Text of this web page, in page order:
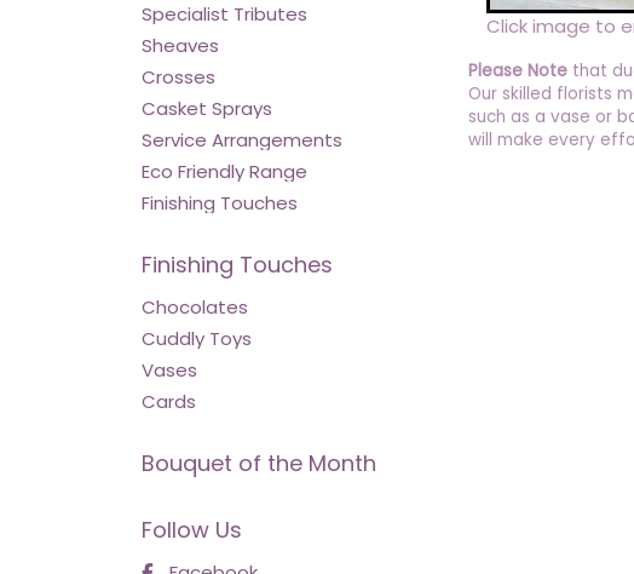
Specialist Tributes
Sheaves
Crosses
Casket Sprays
Service Arrangements
Eco Friendly Range
Finishing Touches
Finishing Touches
Chocolates
Cuddly Toys
Vases
Cards
Bouquet of the Month
Follow Us
Click image to
Please Note that
Our skilled florists
such as a vase or
will make every